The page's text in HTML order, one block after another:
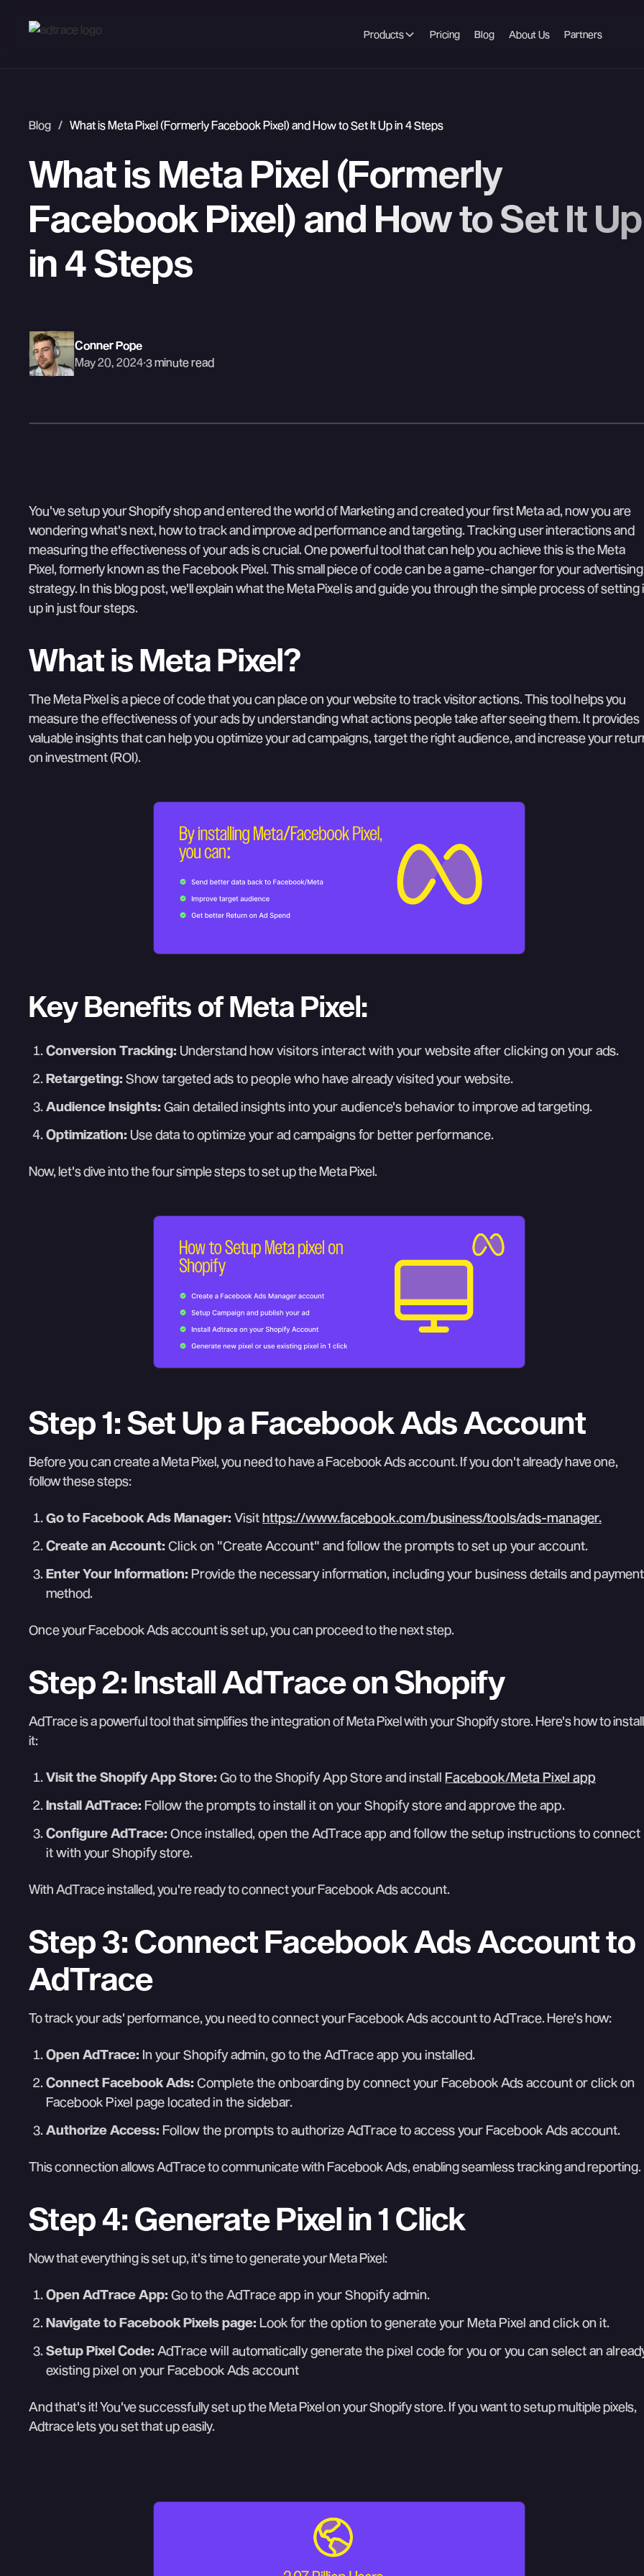
Products Pricing Blog About Us Partners
Blog / What is Meta Pixel (Formerly Facebook Pixel) and How to Set It Up in 4 Steps
What is Meta Pixel (Formerly
Facebook Pixel) and How to Set It Up
in 4 Steps
Conner Pope
May 20, 2024·3 minute read
You've setup your Shopify shop and entered the world of Marketing and created your first Meta ad, now you are
wondering what's next, how to track and improve ad performance and targeting. Tracking user interactions and
measuring the effectiveness of your ads is crucial. One powerful tool that can help you achieve this is the Meta
Pixel, formerly known as the Facebook Pixel. This small piece of code can be a game-changer for your advertising
strategy. In this blog post, we'll explain what the Meta Pixel is and guide you through the simple process of setting
up in just four steps.
What is Meta Pixel?
The Meta Pixel is a piece of code that you can place on your website to track visitor actions. This tool helps you
measure the effectiveness of your ads by understanding what actions people take after seeing them. It provides
valuable insights that can help you optimize your ad campaigns, target the right audience, and increase your
on investment (ROI).
Key Benefits of Meta Pixel:
Conversion Tracking: Understand how visitors interact with your website after clicking on your ads.
Retargeting: Show targeted ads to people who have already visited your website.
Audience Insights: Gain detailed insights into your audience's behavior to improve ad targeting.
Optimization: Use data to optimize your ad campaigns for better performance.
Now, let's dive into the four simple steps to set up the Meta Pixel.
Step 1: Set Up a Facebook Ads Account
Before you can create a Meta Pixel, you need to have a Facebook Ads account. If you don't already have one,
follow these steps:
Go to Facebook Ads Manager: Visithttps://www.facebook.com/business/tools/ads-manager.
Create an Account: Click on "Create Account" and follow the prompts to set up your account.
Enter Your Information: Provide the necessary information, including your business details and payment
method.
Once your Facebook Ads account is set up, you can proceed to the next step.
Step 2: Install AdTrace on Shopify
AdTrace is a powerful tool that simplifies the integration of Meta Pixel with your Shopify store. Here's how to install
it:
Visit the Shopify App Store: Go to the Shopify App Store and install Facebook/Meta Pixel app
Install AdTrace: Follow the prompts to install it on your Shopify store and approve the app.
Configure AdTrace: Once installed, open the AdTrace app and follow the setup instructions to connect
it with your Shopify store.
With AdTrace installed, you're ready to connect your Facebook Ads account.
Step 3: Connect Facebook Ads Account to
AdTrace
To track your ads' performance, you need to connect your Facebook Ads account to AdTrace. Here's how:
Open AdTrace: In your Shopify admin, go to the AdTrace app you installed.
Connect Facebook Ads: Complete the onboarding by connect your Facebook Ads account or click on
Facebook Pixel page located in the sidebar.
Authorize Access: Follow the prompts to authorize AdTrace to access your Facebook Ads account.
This connection allows AdTrace to communicate with Facebook Ads, enabling seamless tracking and reporting.
Step 4: Generate Pixel in 1 Click
Now that everything is set up, it's time to generate your Meta Pixel:
Open AdTrace App: Go to the AdTrace app in your Shopify admin.
Navigate to Facebook Pixels page: Look for the option to generate your Meta Pixel and click on it.
Setup Pixel Code: AdTrace will automatically generate the pixel code for you or you can select an
existing pixel on your Facebook Ads account
And that's it! You've successfully set up the Meta Pixel on your Shopify store. If you want to setup multiple pixels,
Adtrace lets you set that up easily.